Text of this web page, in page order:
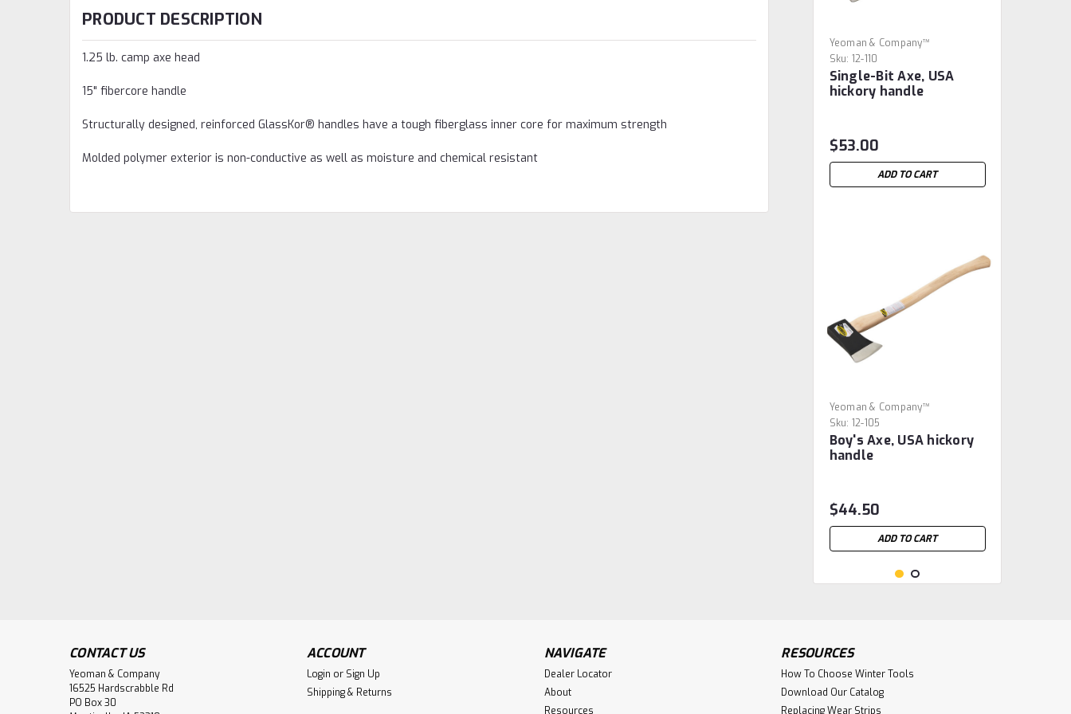
PRODUCT DESCRIPTION
1.25 lb. camp axe head
15" fibercore handle
Structurally designed, reinforced GlassKor® handles have a tough fiberglass inner core for maximum strength
Molded polymer exterior is non-conductive as well as moisture and chemical resistant
Yeoman & Company™
Sku: 12-110
Single-Bit Axe, USA
hickory handle
$53.00
ADD TO CART
Yeoman & Company™
Sku: 12-105
Boy's Axe, USA hickory
handle
$44.50
ADD TO CART
CONTACT US
Yeoman & Company
16525 Hardscrabble Rd
PO Box 30
ACCOUNT
Login or Sign Up
Shipping & Returns
NAVIGATE
Dealer Locator
About
Resources
RESOURCES
How To Choose Winter Tools
Download Our Catalog
Replacing Wear Strips